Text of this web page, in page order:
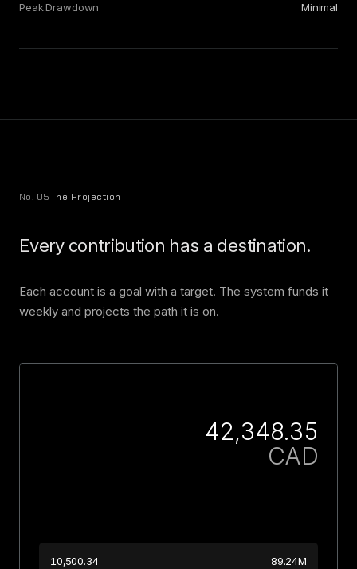
Peak Drawdown Minimal
No. 05The Projection
Every contribution has a destination.
Each account is a goal with a target. The system funds it
weekly and projects the path it is on.
42,348.35
CAD
10,500.34 89.24M